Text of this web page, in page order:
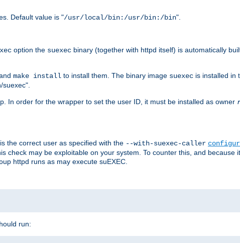
Default value is "/usr/local/bin:/usr/bin:/bin".
option the suexec binary (together with httpd itself) is automatically
make install to install them. The binary image suexec is installed in
In order for the wrapper to set the user ID, it must be installed as owner
the correct user as specified with the --with-suexec-caller
check may be exploitable on your system. To counter this, and because
httpd runs as may execute suEXEC.
run: